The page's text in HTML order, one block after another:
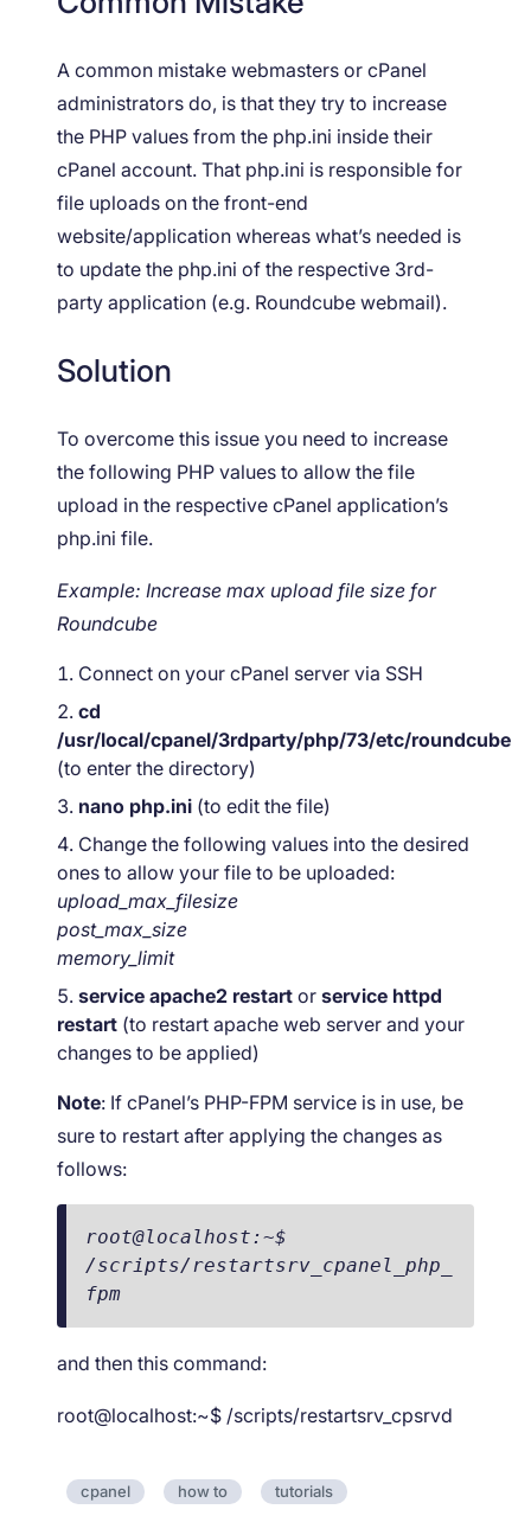
A common mistake webmasters or cPanel
administrators do, is that they try to increase
the PHP values from the php.ini inside their
cPanel account. That php.ini is responsible for
file uploads on the front-end
website/application whereas what’s needed is
to update the php.ini of the respective 3rd-
party application (e.g. Roundcube webmail).
Solution
To overcome this issue you need to increase
the following PHP values to allow the file
upload in the respective cPanel application’s
php.ini file.
Example: Increase max upload file size for
Roundcube
Connect on your cPanel server via SSH
cd
/usr/local/cpanel/3rdparty/php/73/etc/roundcube
(to enter the directory)
nano php.ini (to edit the file)
Change the following values into the desired
ones to allow your file to be uploaded:
upload_max_filesize
post_max_size
memory_limit
service apache2 restart or service httpd
restart (to restart apache web server and your
changes to be applied)
Note: If cPanel’s PHP-FPM service is in use, be
sure to restart after applying the changes as
follows:
root@localhost:~$
/scripts/restartsrv_cpanel_php_
fpm
and then this command:
root@localhost:~$ /scripts/restartsrv_cpsrvd
cpanel how to tutorials